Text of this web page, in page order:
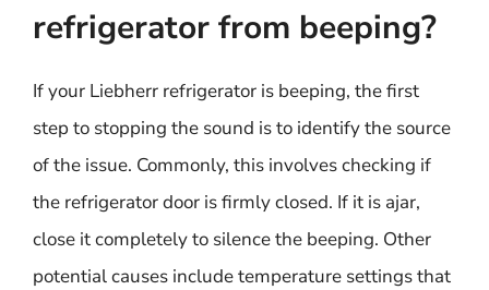
refrigerator from beeping?
If your Liebherr refrigerator is beeping, the first
step to stopping the sound is to identify the source
of the issue. Commonly, this involves checking if
the refrigerator door is firmly closed. If it is ajar,
close it completely to silence the beeping. Other
potential causes include temperature settings that